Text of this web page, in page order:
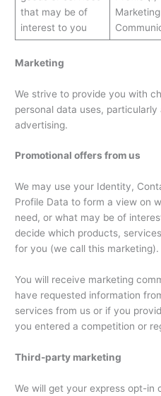
that may be of
interest to you
Marketing
We strive to provide you with
personal data uses,
advertising.
Promotional offers from us
We may use your Identity,
Profile Data to form a view on
need, or what may be of
decide which products,
for you (we call this marketing).
You will receive marketing
have requested information
services from us or if you
you entered a competition or
Third-party marketing
We will get your express opt-in